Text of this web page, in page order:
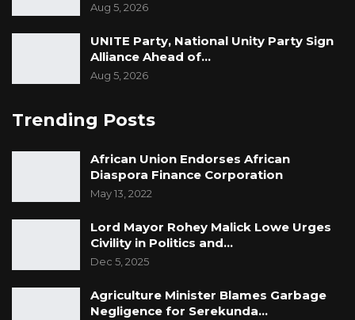
Aug 5, 2026
UNITE Party, National Unity Party Sign
Alliance Ahead of…
Aug 5, 2026
Trending Posts
African Union Endorses African
Diaspora Finance Corporation
May 13, 2022
Lord Mayor Rohey Malick Lowe Urges
Civility in Politics and…
Dec 5, 2025
Agriculture Minister Blames Garbage
Negligence for Serekunda…